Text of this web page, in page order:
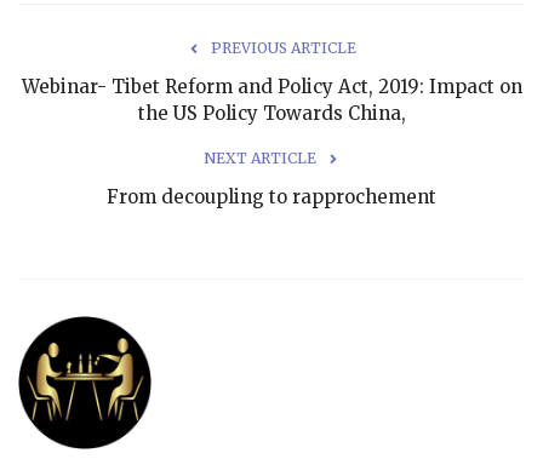
PREVIOUS ARTICLE
Webinar- Tibet Reform and Policy Act, 2019: Impact on
the US Policy Towards China,
NEXT ARTICLE
From decoupling to rapprochement